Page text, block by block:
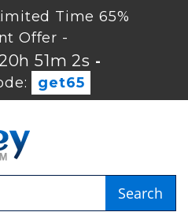
Time 65%
Offer -
51m 1s-
get65
Search